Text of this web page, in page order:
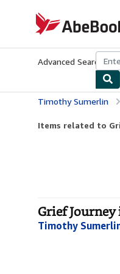
AbeBooks.com
Advanced Search
Timothy Sumerlin
Items related to
Grief
Timothy